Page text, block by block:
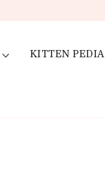
KITTEN PEDIA